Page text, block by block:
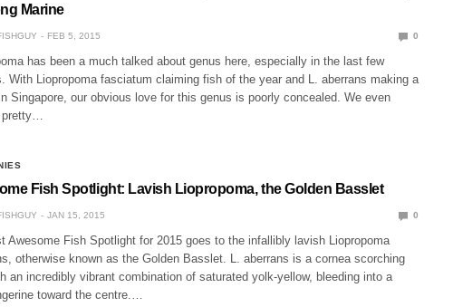
Marine
FEB 5, 2015 0
has been a much talked about genus here, especially in the last few
With Liopropoma fasciatum claiming fish of the year and L. aberrans making a
Singapore, our obvious love for this genus is poorly concealed. We even
pretty…
Fish Spotlight: Lavish Liopropoma, the Golden Basslet
JAN 15, 2015 0
Awesome Fish Spotlight for 2015 goes to the infallibly lavish Liopropoma
otherwise known as the Golden Basslet. L. aberrans is a cornea scorching
an incredibly vibrant combination of saturated yolk-yellow, bleeding into a
toward the centre.…